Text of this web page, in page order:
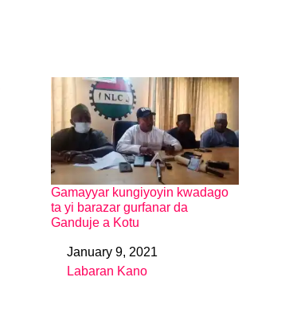
Gamayyar kungiyoyin kwadago
ta yi barazar gurfanar da
Ganduje a Kotu
DateJanuary 9, 2021
In relation to
Labaran Kano